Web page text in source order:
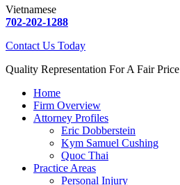
Vietnamese
702-202-1288
Contact Us Today
Quality Representation For A Fair Price
Home
Firm Overview
Attorney Profiles
Eric Dobberstein
Kym Samuel Cushing
Quoc Thai
Practice Areas
Personal Injury